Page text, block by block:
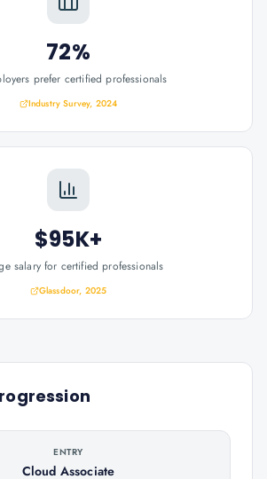
72%
prefer certified professionals
Industry Survey, 2024
$95K+
salary for certified professionals
Glassdoor, 2025
ENTRY
Cloud Associate